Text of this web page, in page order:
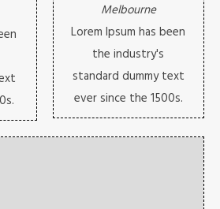
Melbourne
Lorem Ipsum has been
the industry's
standard dummy text
ever since the 1500s.